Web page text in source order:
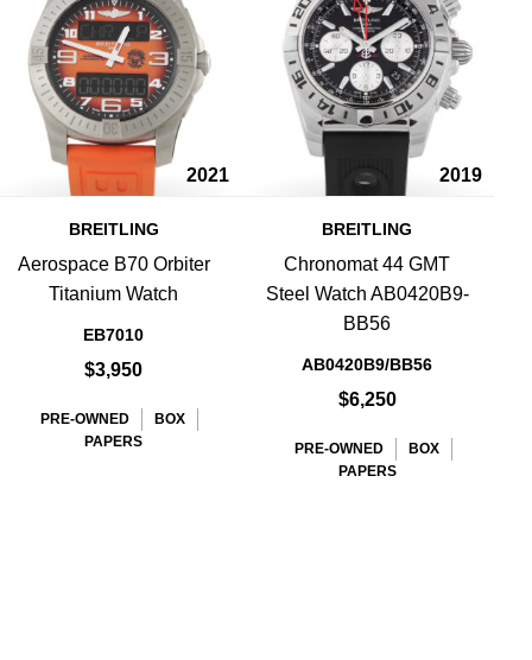
2021
BREITLING
Aerospace B70 Orbiter
Titanium Watch
EB7010
$3,950
PRE-OWNED
BOX
PAPERS
2019
BREITLING
Chronomat 44 GMT
Steel Watch AB0420B9-
BB56
AB0420B9/BB56
$6,250
PRE-OWNED
BOX
PAPERS